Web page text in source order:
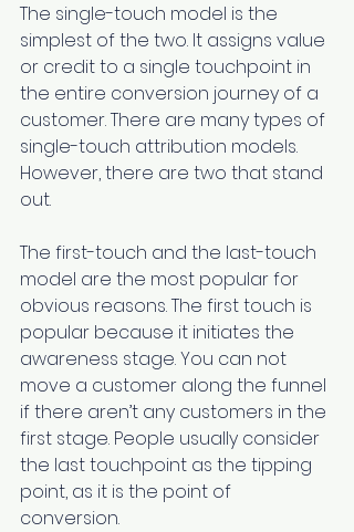
The single-touch model is the
simplest of the two. It assigns value
or credit to a single touchpoint in
the entire conversion journey of a
customer. There are many types of
single-touch attribution models.
However, there are two that stand
out.
The first-touch and the last-touch
model are the most popular for
obvious reasons. The first touch is
popular because it initiates the
awareness stage. You can not
move a customer along the funnel
if there aren’t any customers in the
first stage. People usually consider
the last touchpoint as the tipping
point, as it is the point of
conversion.